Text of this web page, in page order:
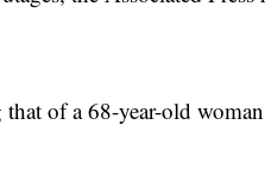
of a 68-year-old